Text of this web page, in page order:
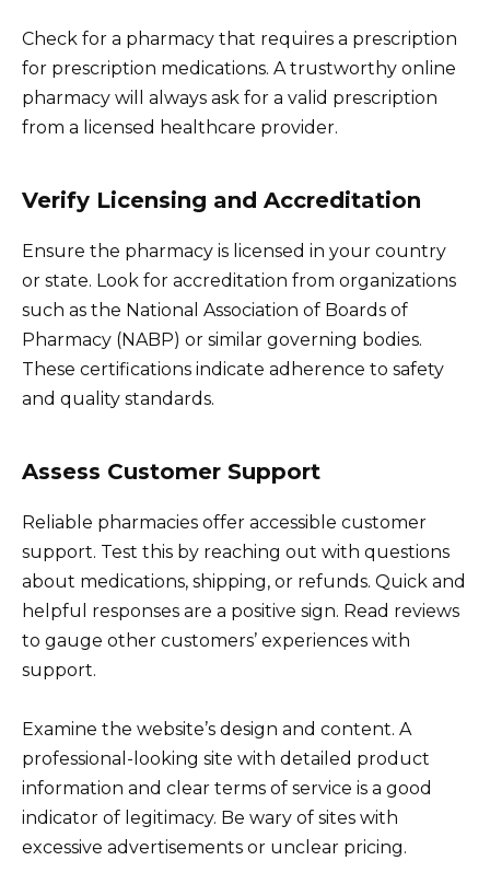
Check for a pharmacy that requires a prescription
for prescription medications. A trustworthy online
pharmacy will always ask for a valid prescription
from a licensed healthcare provider.
Verify Licensing and Accreditation
Ensure the pharmacy is licensed in your country
or state. Look for accreditation from organizations
such as the National Association of Boards of
Pharmacy (NABP) or similar governing bodies.
These certifications indicate adherence to safety
and quality standards.
Assess Customer Support
Reliable pharmacies offer accessible customer
support. Test this by reaching out with questions
about medications, shipping, or refunds. Quick and
helpful responses are a positive sign. Read reviews
to gauge other customers’ experiences with
support.
Examine the website’s design and content. A
professional-looking site with detailed product
information and clear terms of service is a good
indicator of legitimacy. Be wary of sites with
excessive advertisements or unclear pricing.